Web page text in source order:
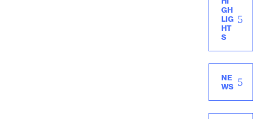
GH
LIG
HT
S
NE
WS